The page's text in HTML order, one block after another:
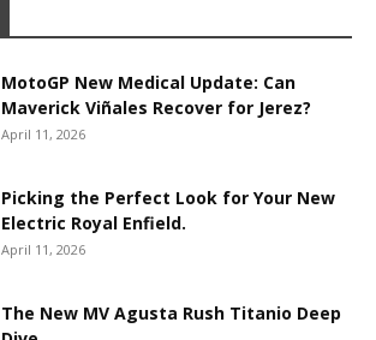
MotoGP New Medical Update: Can
Maverick Viñales Recover for Jerez?
April 11, 2026
Picking the Perfect Look for Your New
Electric Royal Enfield.
April 11, 2026
The New MV Agusta Rush Titanio Deep